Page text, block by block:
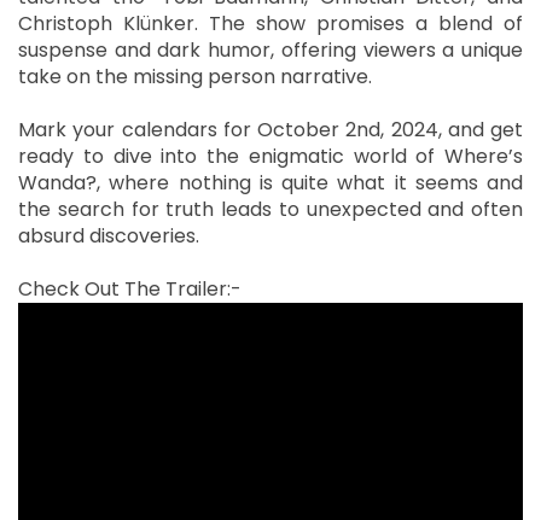
Christoph Klünker. The show promises a blend of
suspense and dark humor, offering viewers a unique
take on the missing person narrative.
Mark your calendars for October 2nd, 2024, and get
ready to dive into the enigmatic world of Where’s
Wanda?, where nothing is quite what it seems and
the search for truth leads to unexpected and often
absurd discoveries.
Check Out The Trailer:-